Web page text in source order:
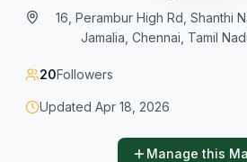
16, Perambur High Rd, Shanthi
Jamalia, Chennai, Tamil
20Followers
Updated Apr 18, 2026
Manage this